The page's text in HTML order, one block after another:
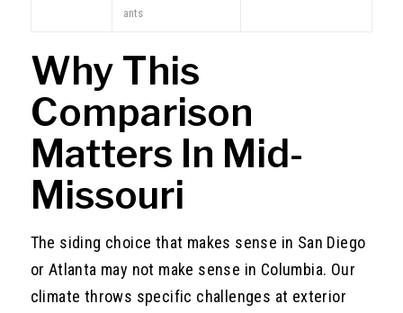
ants
Why This
Comparison
Matters In Mid-
Missouri
The siding choice that makes sense in San Diego
or Atlanta may not make sense in Columbia. Our
climate throws specific challenges at exterior